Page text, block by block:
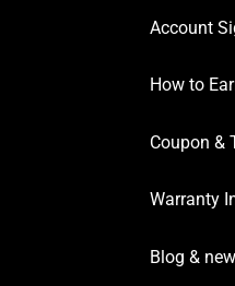
Account
How to
Coupon &
Warranty
Blog &